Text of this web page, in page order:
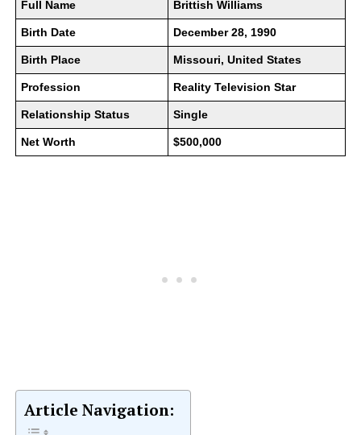
Full Name Brittish Williams
Birth Date December 28, 1990
Birth Place Missouri, United States
Profession Reality Television Star
Relationship Status Single
Net Worth $500,000
Article Navigation: